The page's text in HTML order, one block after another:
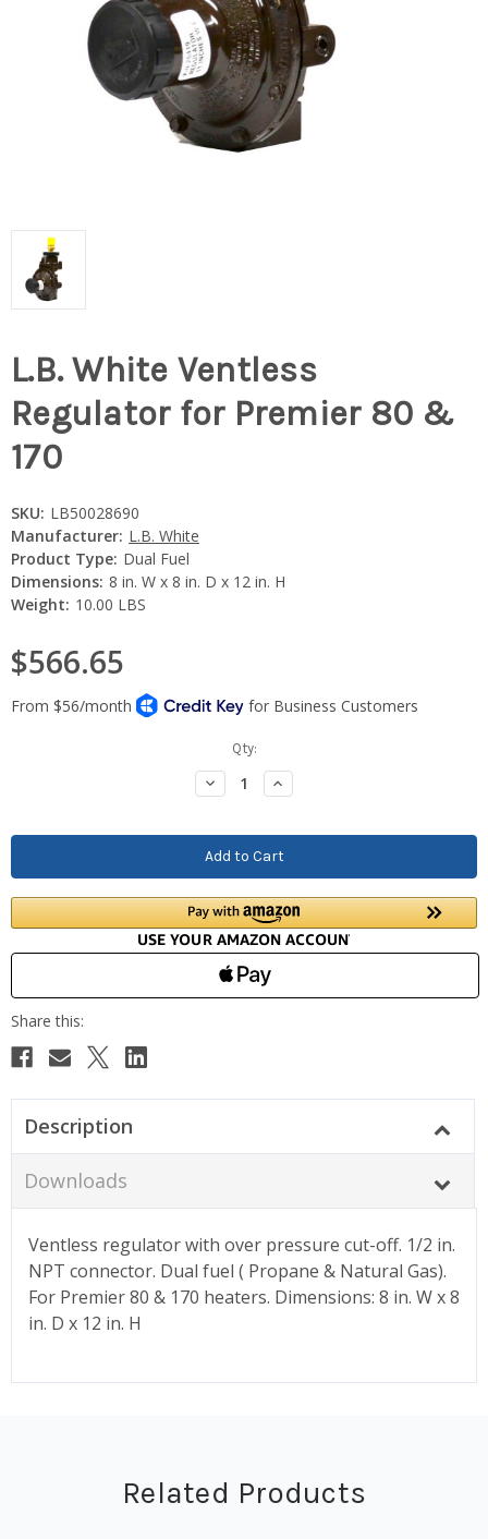
L.B. White Ventless
Regulator for Premier 80 &
170
SKU: LB50028690
Manufacturer: L.B. White
Product Type: Dual Fuel
Dimensions: 8 in. W x 8 in. D x 12 in. H
Weight: 10.00 LBS
$566.65
Qty:
Decrease
Quantity:
Increase
Quantity:
Description
Downloads
Ventless regulator with over pressure cut-off. 1/2 in.
NPT connector. Dual fuel ( Propane & Natural Gas).
For Premier 80 & 170 heaters. Dimensions: 8 in. W x 8
in. D x 12 in. H
Related Products